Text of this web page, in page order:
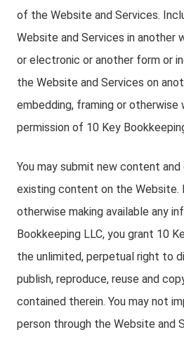
of the Website and Services.
Website and Services in another
or electronic or another form or
the Website and Services on
embedding, framing or
permission of 10 Key
You may submit new content
existing content on the Website.
otherwise making available any
Bookkeeping LLC, you grant 10
the unlimited, perpetual right to
publish, reproduce, reuse and
contained therein. You may not
person through the Website and